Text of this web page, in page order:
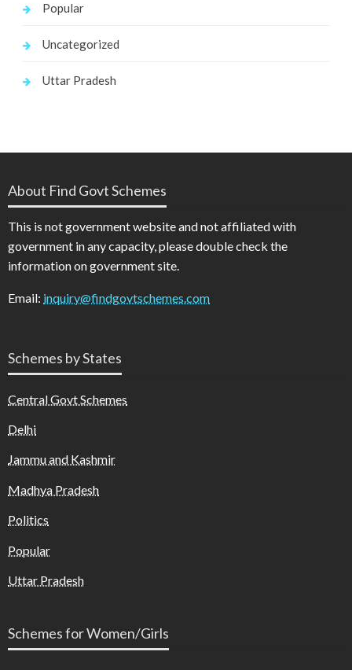
Popular
Uncategorized
Uttar Pradesh
About Find Govt Schemes
This is not government website and not affiliated with
government in any capacity, please double check the
information on government site.
Email: inquiry@findgovtschemes.com
Schemes by States
Central Govt Schemes
Delhi
Jammu and Kashmir
Madhya Pradesh
Politics
Popular
Uttar Pradesh
Schemes for Women/Girls